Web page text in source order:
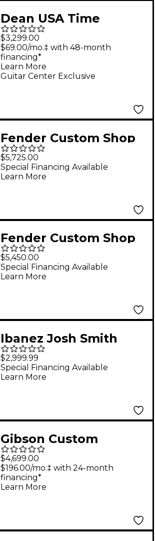
Dean USA Time
Capsule Cadillac
Electric Guitar Metallic
Gold Top
$3,299.00
Guitar Center Exclusive
$69.00/mo.‡ with 48-month
financing*
Learn More
Fender Custom Shop
Limited-Edition 1956
Stratocaster
Journeyman Relic
$5,725.00
Special Financing Available
Learn More
Fender Custom Shop
Johnny A. Signature
Stratocaster Time
Capsule Electric
$5,450.00
Special Financing Available
Learn More
Ibanez Josh Smith
Signature FLATV2
Electric Guitar Mint
Sand
$2,999.99
Special Financing Available
Learn More
Gibson Custom
Murphy Lab 1957 Les
Paul Special Single-
Cut Reissue Ultra
$4,699.00
$196.00/mo.‡ with 24-month
financing*
Learn More